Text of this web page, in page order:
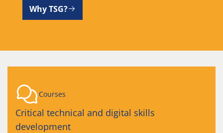
Why TSG?
Courses
Critical technical and digital skills
development